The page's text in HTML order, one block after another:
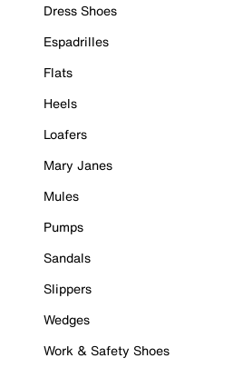
Dress Shoes
Espadrilles
Flats
Heels
Loafers
Mary Janes
Mules
Pumps
Sandals
Slippers
Wedges
Work & Safety Shoes